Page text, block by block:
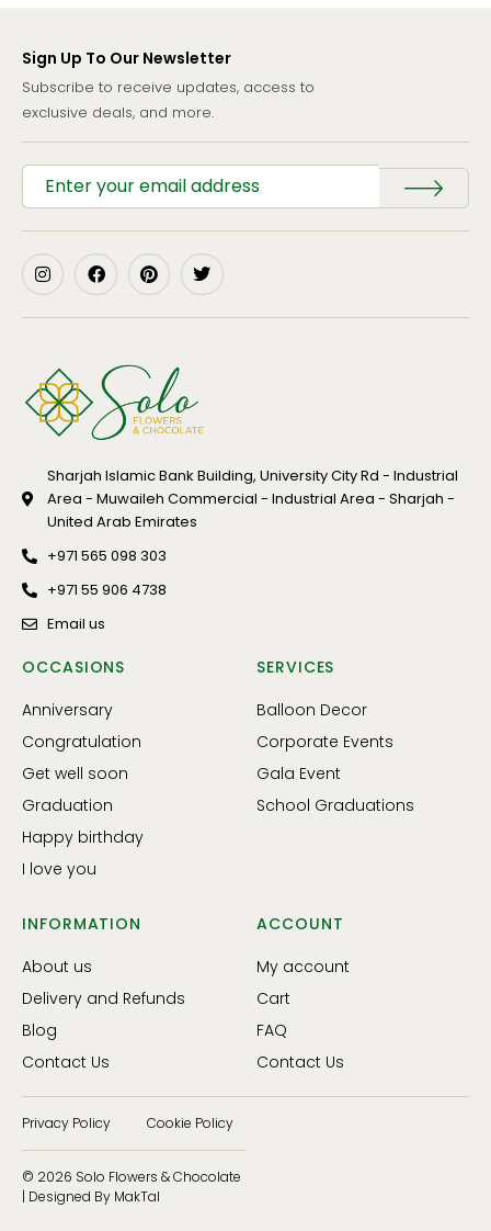
Sign Up To Our Newsletter
Subscribe to receive updates, access to
exclusive deals, and more.
Sharjah Islamic Bank Building, University City Rd - Industrial
Area - Muwaileh Commercial - Industrial Area - Sharjah -
United Arab Emirates
+971 565 098 303
+971 55 906 4738
Email us
OCCASIONS
Anniversary
Congratulation
Get well soon
Graduation
Happy birthday
I love you
SERVICES
Balloon Decor
Corporate Events
Gala Event
School Graduations
INFORMATION
About us
Delivery and Refunds
Blog
Contact Us
ACCOUNT
My account
Cart
FAQ
Contact Us
© 2026 Solo Flowers & Chocolate
| Designed By MakTal
Privacy Policy Cookie Policy